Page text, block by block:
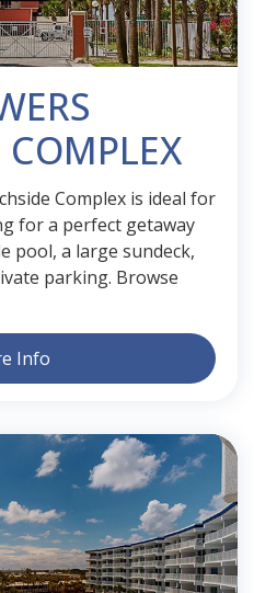
COMPLEX
Complex is ideal for
for a perfect getaway
pool, a large sundeck,
parking. Browse
Info